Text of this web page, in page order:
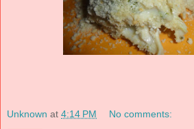
Unknown at 4:14 PM No comments: